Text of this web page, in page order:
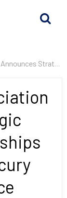
& Mercury Systems to Advance Spacepower